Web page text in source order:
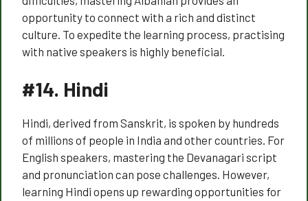
opportunity to connect with a rich and distinct
culture. To expedite the learning process, practising
with native speakers is highly beneficial.
#14. Hindi
Hindi, derived from Sanskrit, is spoken by hundreds
of millions of people in India and other countries. For
English speakers, mastering the Devanagari script
and pronunciation can pose challenges. However,
learning Hindi opens up rewarding opportunities for